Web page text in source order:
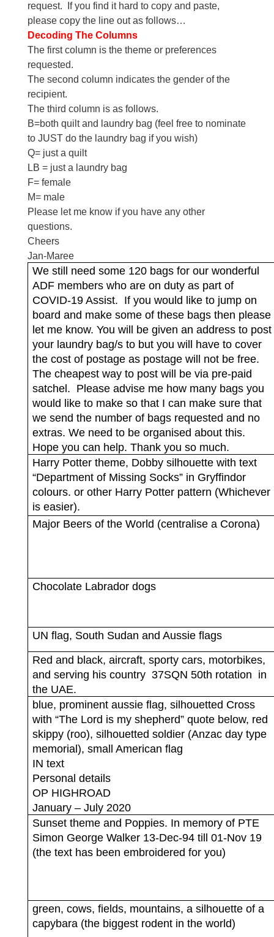
request. If you find it hard to copy and paste,
please copy the line out as follows…
Decoding The Columns
The first column is the theme or preferences
requested.
The second column indicates the gender of the
recipient.
The third column is as follows.
B=both quilt and laundry bag (feel free to nominate
to JUST do the laundry bag if you wish)
Q= just a quilt
LB = just a laundry bag
F= female
M= male
Please let me know if you have any other
questions.
Cheers
Jan-Maree
We still need some 120 bags for our wonderful
ADF members who are on duty as part of
COVID-19 Assist. If you would like to jump on
board and make some of these bags then please
let me know. You will be given an address to post
your laundry bag/s to but you will have to cover
the cost of postage as postage will not be free.
The cheapest way to post will be via pre-paid
satchel. Please advise me how many bags you
would like to make so that I can make sure that
we send the number of bags requested and no
extras. We need to be organised about this.
Hope you can help. Thank you so much.
Harry Potter theme, Dobby silhouette with text
“Department of Missing Socks” in Gryffindor
colours. or other Harry Potter pattern (Whichever
is easier).
Major Beers of the World (centralise a Corona)
Chocolate Labrador dogs
UN flag, South Sudan and Aussie flags
Red and black, aircraft, sporty cars, motorbikes,
and serving his country 37SQN 50th rotation in
the UAE.
blue, prominent aussie flag, silhouetted Cross
with “The Lord is my shepherd” quote below, red
skippy (roo), silhouetted soldier (Anzac day type
memorial), small American flag
IN text
Personal details
OP HIGHROAD
January – July 2020
Sunset theme and Poppies. In memory of PTE
Simon George Walker 13-Dec-94 till 01-Nov 19
(the text has been embroidered for you)
green, cows, fields, mountains, a silhouette of a
capybara (the biggest rodent in the world)